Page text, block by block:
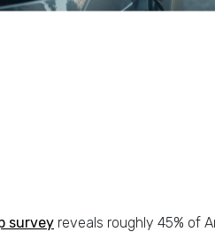
survey reveals roughly 45% of